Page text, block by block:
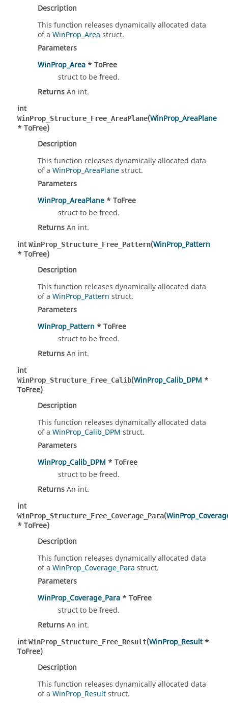
Description
This function releases dynamically allocated data
of a WinProp_Area struct.
Parameters
WinProp_Area * ToFree
struct to be freed.
ReturnsAn int.
int
WinProp_Structure_Free_AreaPlane(WinProp_AreaPlane
* ToFree)
Description
This function releases dynamically allocated data
of a WinProp_AreaPlanestruct.
Parameters
WinProp_AreaPlane * ToFree
struct to be freed.
ReturnsAn int.
intWinProp_Structure_Free_Pattern(WinProp_Pattern
* ToFree)
Description
This function releases dynamically allocated data
of a WinProp_Pattern struct.
Parameters
WinProp_Pattern * ToFree
struct to be freed.
ReturnsAn int.
int
WinProp_Structure_Free_Calib(WinProp_Calib_DPM *
ToFree)
Description
This function releases dynamically allocated data
of a WinProp_Calib_DPM struct.
Parameters
WinProp_Calib_DPM * ToFree
struct to be freed.
ReturnsAn int.
int
WinProp_Structure_Free_Coverage_Para(
* ToFree)
Description
This function releases dynamically allocated data
of a WinProp_Coverage_Para struct.
Parameters
WinProp_Coverage_Para * ToFree
struct to be freed.
ReturnsAn int.
intWinProp_Structure_Free_Result(WinProp_Result*
ToFree)
Description
This function releases dynamically allocated data
of a WinProp_Resultstruct.